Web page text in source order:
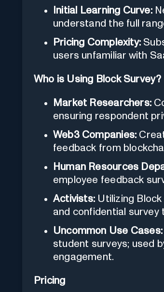
Initial Learning Curve:
understand the full
Pricing Complexity:
users unfamiliar with
Who is Using Block Survey?
Market Researchers:
ensuring respondent
Web3 Companies:
feedback from
Human Resources
employee feedback
Activists: Utilizing
and confidential survey
Uncommon Use Cases:
student surveys; used
engagement.
Pricing